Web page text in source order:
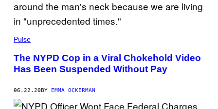
Pulse
The NYPD Cop in a Viral Chokehold Video
Has Been Suspended Without Pay
06.22.20 BY EMMA OCKERMAN